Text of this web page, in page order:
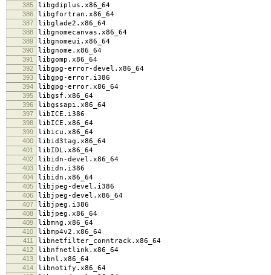
385 libgdiplus.x86_64
386 libgfortran.x86_64
387 libglade2.x86_64
388 libgnomecanvas.x86_64
389 libgnomeui.x86_64
390 libgnome.x86_64
391 libgomp.x86_64
392 libgpg-error-devel.x86_64
393 libgpg-error.i386
394 libgpg-error.x86_64
395 libgsf.x86_64
396 libgssapi.x86_64
397 libICE.i386
398 libICE.x86_64
399 libicu.x86_64
400 libid3tag.x86_64
401 libIDL.x86_64
402 libidn-devel.x86_64
403 libidn.i386
404 libidn.x86_64
405 libjpeg-devel.i386
406 libjpeg-devel.x86_64
407 libjpeg.i386
408 libjpeg.x86_64
409 libmng.x86_64
410 libmp4v2.x86_64
411 libnetfilter_conntrack.x86_64
412 libnfnetlink.x86_64
413 libnl.x86_64
414 libnotify.x86_64